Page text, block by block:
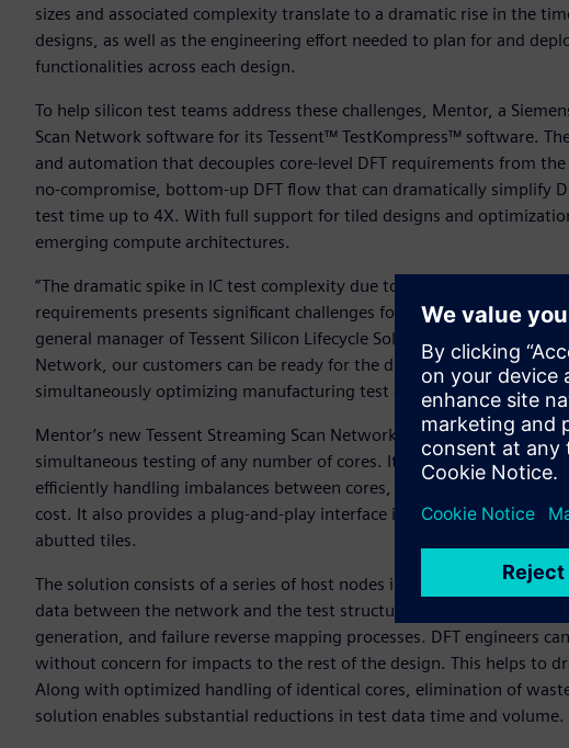
sizes and associated complexity translate to a dramatic rise in the
designs, as well as the engineering effort needed to plan for and
functionalities across each design.
To help silicon test teams address these challenges, Mentor, a
Scan Network software for its Tessent™ TestKompress™ software.
and automation that decouples core-level DFT requirements from
no-compromise, bottom-up DFT flow that can dramatically simplify
test time up to 4X. With full support for tiled designs and
emerging compute architectures.
“The dramatic spike in IC test complexity due to increasing design
requirements presents significant challenges for IC design
general manager of Tessent Silicon Lifecycle Solutions for Mentor, a
Network, our customers can be ready for the designs of tomorrow,
simultaneously optimizing manufacturing test cost today.”
Mentor’s new Tessent Streaming Scan Network is a bus-based
simultaneous testing of any number of cores. It helps shorten test
efficiently handling imbalances between cores, and supporting
cost. It also provides a plug-and-play interface in each core that
abutted tiles.
The solution consists of a series of host nodes in each design block
data between the network and the test structures in the block. The
generation, and failure reverse mapping processes. DFT engineers
without concern for impacts to the rest of the design. This helps to
Along with optimized handling of identical cores, elimination of
solution enables substantial reductions in test data time and volume.